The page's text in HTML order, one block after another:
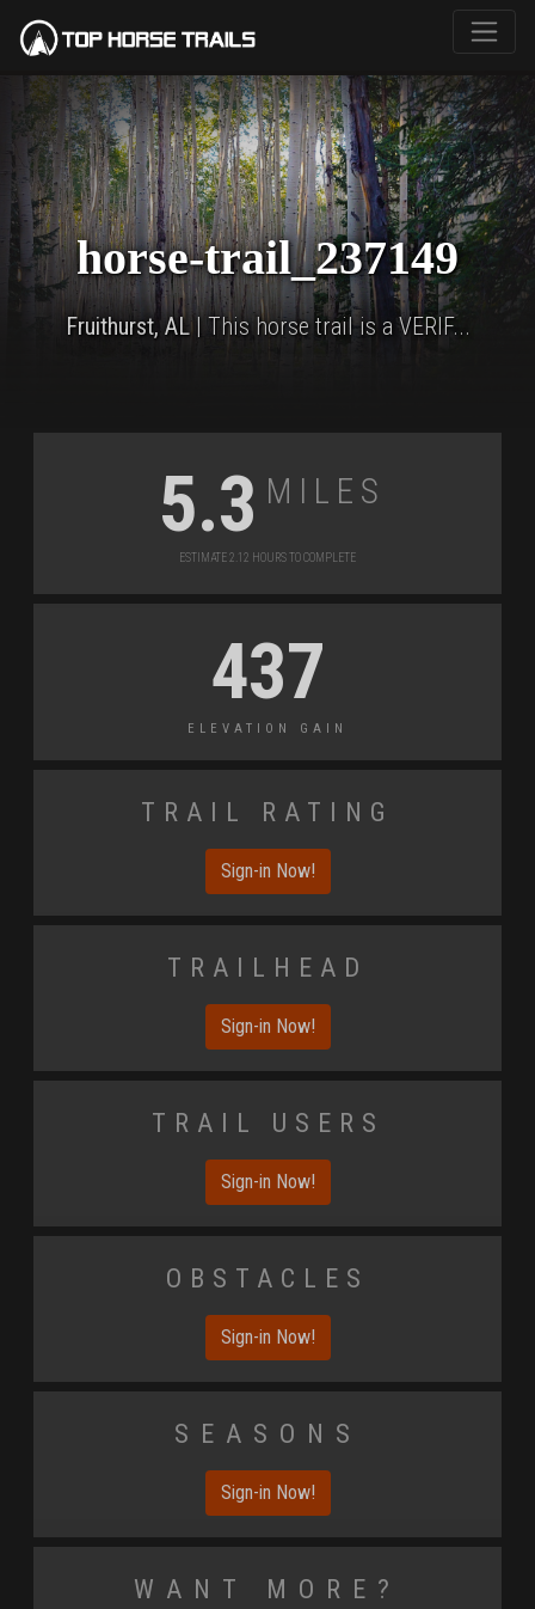
horse-trail_237149
Fruithurst, AL| This horse trail is a VERIF...
5.3 Miles
Estimate 2.12 Hours to Complete
437
Elevation Gain
Trail Rating
Sign-in Now!
Trailhead
Sign-in Now!
Trail Users
Sign-in Now!
Obstacles
Sign-in Now!
Seasons
Sign-in Now!
Want More?